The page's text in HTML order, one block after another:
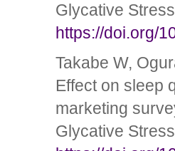
Glycative
https://doi.org/
Takabe W,
Effect on sleep
marketing
Glycative